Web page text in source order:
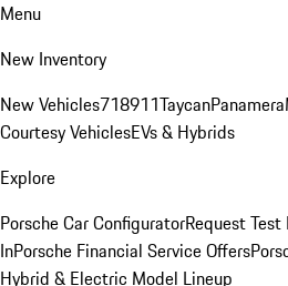
Menu
New Inventory
New Vehicles718911TaycanPanamera
Courtesy VehiclesEVs & Hybrids
Explore
Porsche Car ConfiguratorRequest Test
InPorsche Financial Service Offers
Hybrid & Electric Model Lineup